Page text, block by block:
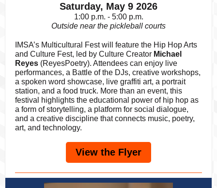
Saturday, May 9 2026
1:00 p.m. - 5:00 p.m.
Outside near the pickleball courts
IMSA’s Multicultural Fest will feature the Hip Hop Arts
and Culture Fest, led by Culture Creator Michael
Reyes (ReyesPoetry). Attendees can enjoy live
performances, a Battle of the DJs, creative workshops,
a spoken word showcase, live graffiti art, a portrait
station, and a food truck. More than an event, this
festival highlights the educational power of hip hop as
a form of storytelling, a platform for social dialogue,
and a creative discipline that connects music, poetry,
art, and technology.
View the Flyer